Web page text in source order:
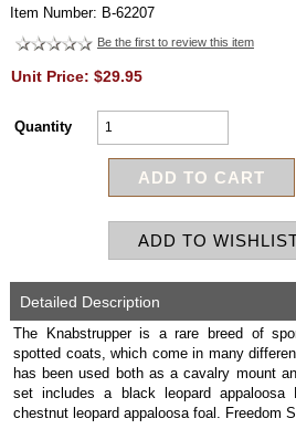
Item Number: B-62207
Be the first to review this item
Unit Price: $29.95
Quantity
Detailed Description
The Knabstrupper is a rare breed of
spotted coats, which come in many
has been used both as a cavalry mount
set includes a black leopard appaloosa
chestnut leopard appaloosa foal. Freedom